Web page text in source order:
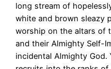
long stream of
white and brown sleazy
worship on the altars of
and their Almighty Self-
incidental Almighty God.